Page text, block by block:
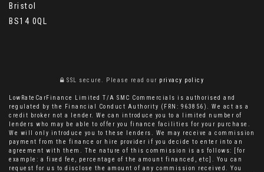
Bristol
BS14 0QL
SSL secure. Please read our privacy policy
LowRateCarFinance Limited T/A SMC Commercials is authorised and
regulated by the Financial Conduct Authority (FRN: 963856). We act as a
credit broker not a lender. We can introduce you to a limited number of
lenders who may be able to offer you finance facilities for your purchase.
We will only introduce you to these lenders. We may receive a commission
payment from the finance or hire provider if you decide to enter into an
agreement with them. The nature of this commission is as follows: [for
example: a fixed fee, percentage of the amount financed, etc]. You can
request for us to disclose the amount of any commission received. You